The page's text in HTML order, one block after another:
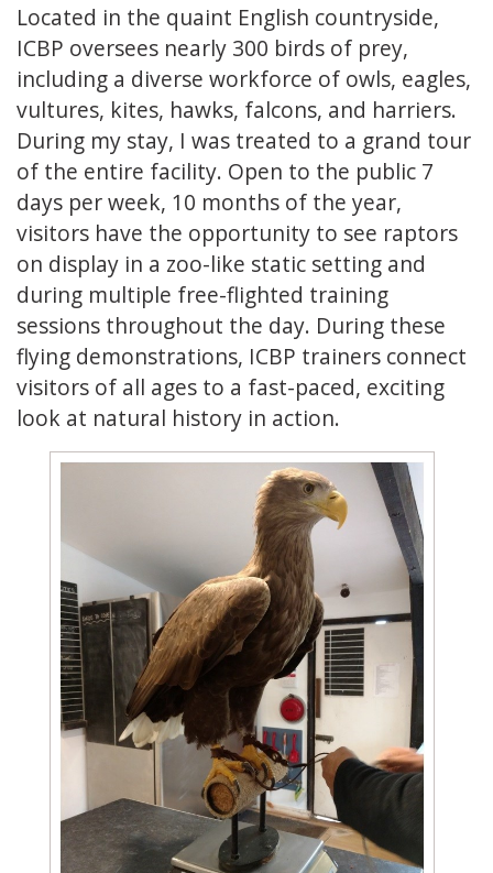
Located in the quaint English countryside,
ICBP oversees nearly 300 birds of prey,
including a diverse workforce of owls, eagles,
vultures, kites, hawks, falcons, and harriers.
During my stay, I was treated to a grand tour
of the entire facility. Open to the public 7
days per week, 10 months of the year,
visitors have the opportunity to see raptors
on display in a zoo-like static setting and
during multiple free-flighted training
sessions throughout the day. During these
flying demonstrations, ICBP trainers connect
visitors of all ages to a fast-paced, exciting
look at natural history in action.